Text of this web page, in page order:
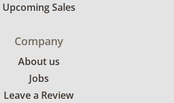
Upcoming Sales
Company
About us
Jobs
Leave a Review